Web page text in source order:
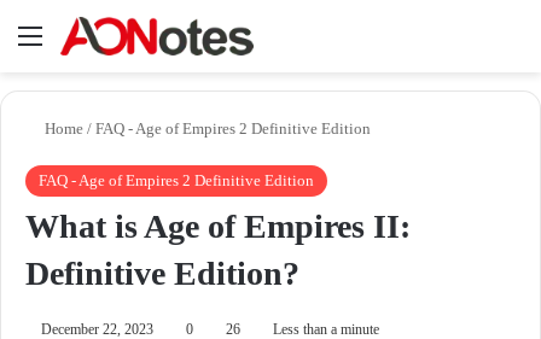
Menu
Home / FAQ - Age of Empires 2 Definitive Edition
FAQ - Age of Empires 2 Definitive Edition
What is Age of Empires II:
Definitive Edition?
December 22, 2023 0 26 Less than a minute